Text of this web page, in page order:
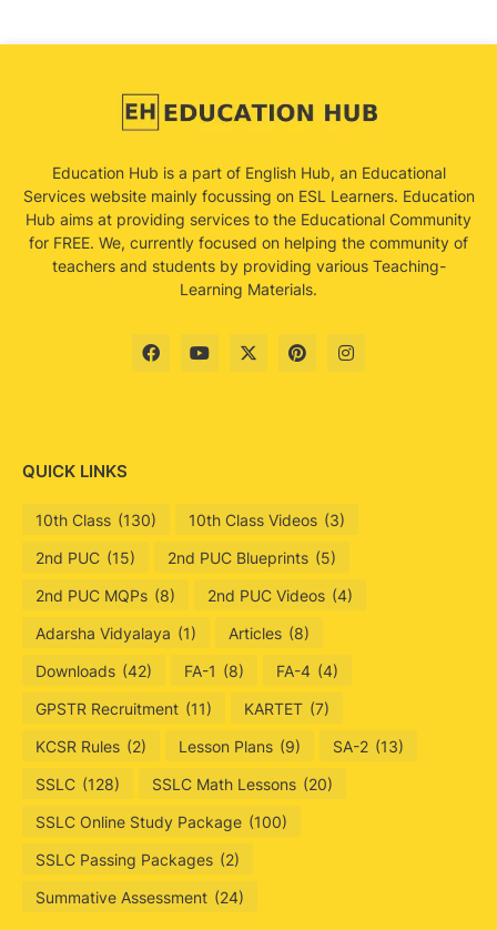
Education Hub is a part of English Hub, an Educational
Services website mainly focussing on ESL Learners. Education
Hub aims at providing services to the Educational Community
for FREE. We, currently focused on helping the community of
teachers and students by providing various Teaching-
Learning Materials.
QUICK LINKS
10th Class (130) 10th Class Videos (3)
2nd PUC (15) 2nd PUC Blueprints (5)
2nd PUC MQPs (8) 2nd PUC Videos (4)
Adarsha Vidyalaya (1) Articles (8)
Downloads (42) FA-1 (8) FA-4 (4)
GPSTR Recruitment (11) KARTET (7)
KCSR Rules (2) Lesson Plans (9) SA-2 (13)
SSLC (128) SSLC Math Lessons (20)
SSLC Online Study Package (100)
SSLC Passing Packages (2)
Summative Assessment (24)